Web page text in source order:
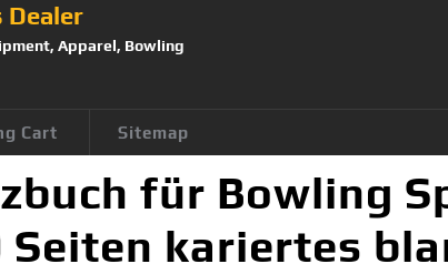
Dealer
Apparel, Bowling
Cart Sitemap
für Bowling
Seiten kariertes